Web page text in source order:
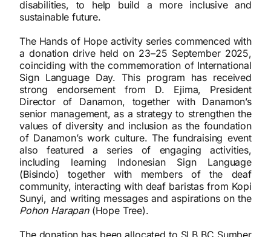
disabilities, to help build a more inclusive and
sustainable future.
The Hands of Hope activity series commenced with
a donation drive held on 23–25 September 2025,
coinciding with the commemoration of International
Sign Language Day. This program has received
strong endorsement from D. Ejima, President
Director of Danamon, together with Danamon’s
senior management, as a strategy to strengthen the
values of diversity and inclusion as the foundation
of Danamon’s work culture. The fundraising event
also featured a series of engaging activities,
including learning Indonesian Sign Language
(Bisindo) together with members of the deaf
community, interacting with deaf baristas from Kopi
Sunyi, and writing messages and aspirations on the
Pohon Harapan(Hope Tree).